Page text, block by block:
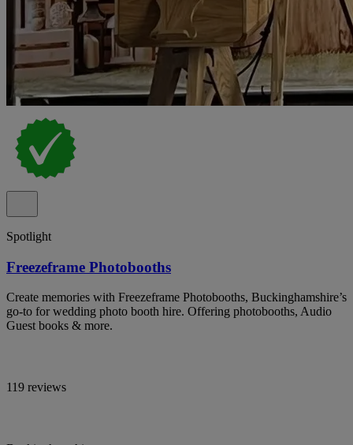
Spotlight
Freezeframe Photobooths
Create memories with Freezeframe Photobooths, Buckinghamshire’s
go-to for wedding photo booth hire. Offering photobooths, Audio
Guest books & more.
119 reviews